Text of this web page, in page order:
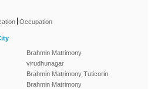
Occupation
Brahmin Matrimony
virudhunagar
Brahmin Matrimony Tuticorin
Brahmin Matrimony